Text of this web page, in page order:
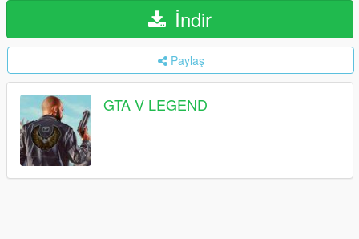
İndir
Paylaş
GTA V LEGEND